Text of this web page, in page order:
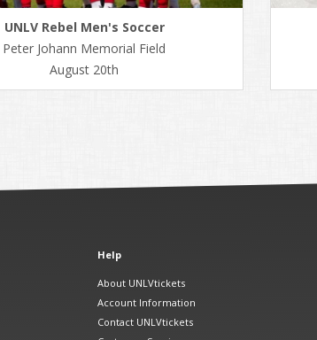
UNLV Rebel Men's Soccer
Peter Johann Memorial Field
August 20th
Help
About UNLVtickets
Account Information
Contact UNLVtickets